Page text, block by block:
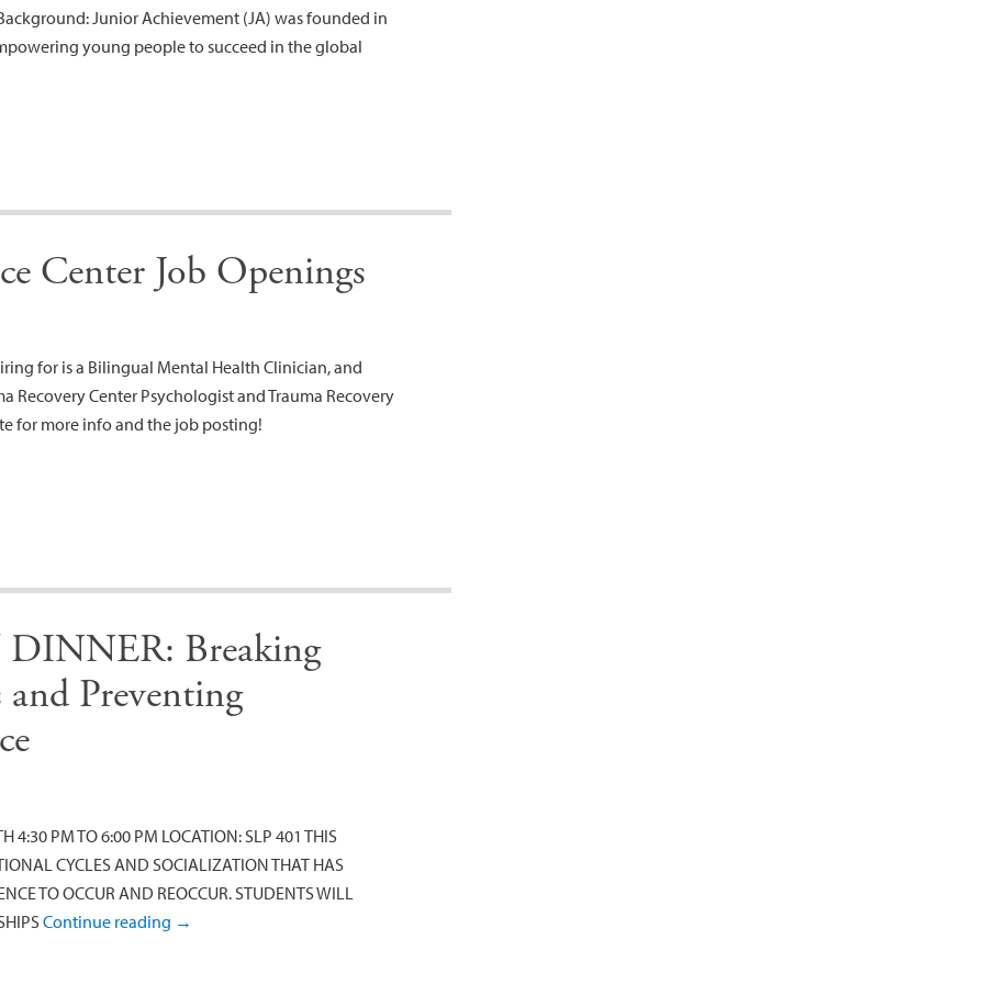
Junior Achievement (JA) was founded in
young people to succeed in the global
Center Job Openings
for is a Bilingual Mental Health Clinician, and
Recovery Center Psychologist and Trauma Recovery
for more info and the job posting!
Breaking
Preventing
4:30 PM TO 6:00 PM LOCATION: SLP 401 THIS
CYCLES AND SOCIALIZATION THAT HAS
TO OCCUR AND REOCCUR. STUDENTS WILL
Continue reading →